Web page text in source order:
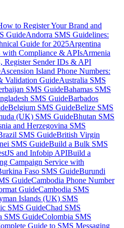
to Register Your Brand and
GuideAndorra SMS Guidelines:
Guide for 2025Argentina
with Compliance & APIsArmenia
Register Sender IDs & API
Ascension Island Phone Numbers:
Validation GuideAustralia SMS
SMS GuideBahamas SMS
SMS GuideBarbados
Belgium SMS GuideBelize SMS
(UK) SMS GuideBhutan SMS
and Herzegovina SMS
SMS GuideBritish Virgin
SMS GuideBuild a Bulk SMS
and Infobip APIBuild a
Campaign Service with
Faso SMS GuideBurundi
GuideCambodia Phone Number
GuideCambodia SMS
Islands (UK) SMS
SMS GuideChad SMS
SMS GuideColombia SMS
Guide to SMS Messaging